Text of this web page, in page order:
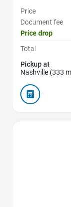
Price
Document fee
Price drop
Total
Pickup at
Nashville (333